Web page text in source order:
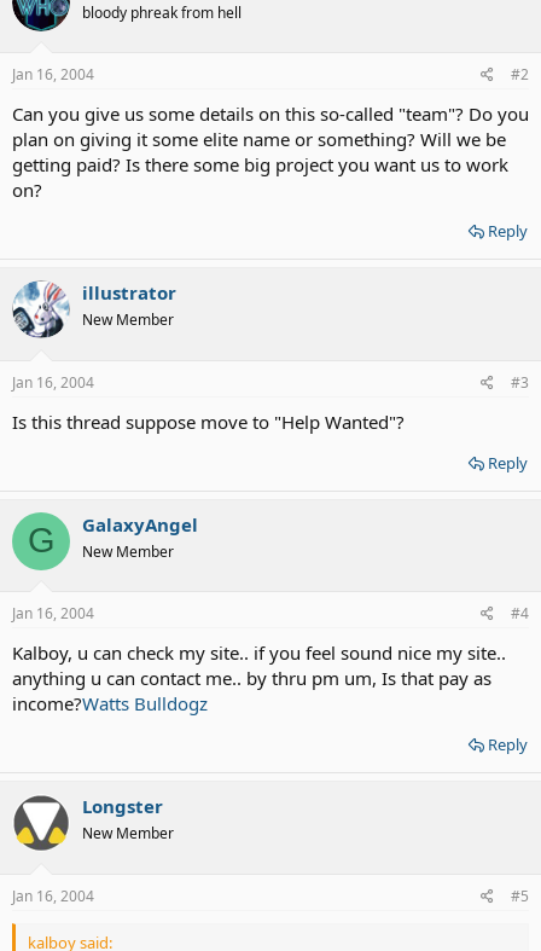
bloody phreak from hell
Jan 16, 2004 #2
Can you give us some details on this so-called "team"? Do you
plan on giving it some elite name or something? Will we be
getting paid? Is there some big project you want us to work
on?
Reply
illustrator
New Member
Jan 16, 2004 #3
Is this thread suppose move to "Help Wanted"?
Reply
G GalaxyAngel
New Member
Jan 16, 2004 #4
Kalboy, u can check my site.. if you feel sound nice my site..
anything u can contact me.. by thru pm um, Is that pay as
income?Watts Bulldogz
Reply
Longster
New Member
Jan 16, 2004 #5
kalboy said: